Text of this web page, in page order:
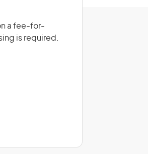
a fee-for-
is required.